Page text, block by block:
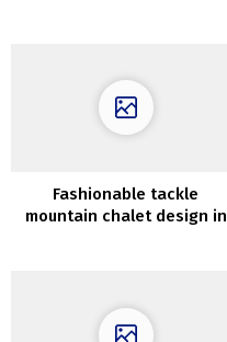
Fashionable tackle
mountain chalet design in